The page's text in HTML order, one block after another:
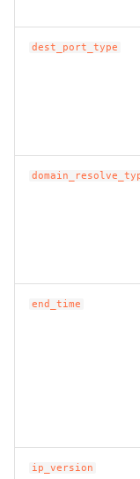
ROS-CDK-ecs
ROS-CDK-eflo
ROS-CDK-
ROS-CDK-esa
dest_port_type
end_time
ip_version